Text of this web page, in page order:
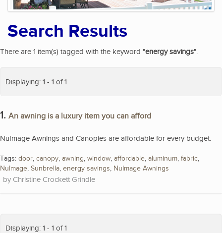
Search Results
There are 1 item(s) tagged with the keyword "energy savings".
Displaying: 1 - 1 of 1
1. An awning is a luxury item you can afford
NuImage Awnings and Canopies are affordable for every budget.
Tags: door, canopy, awning, window, affordable, aluminum, fabric,
NuImage, Sunbrella, energy savings, NuImage Awnings
Christine Crockett Grindle
Displaying: 1 - 1 of 1